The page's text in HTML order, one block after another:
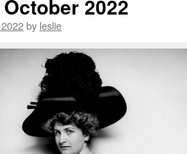
2022
by leslie